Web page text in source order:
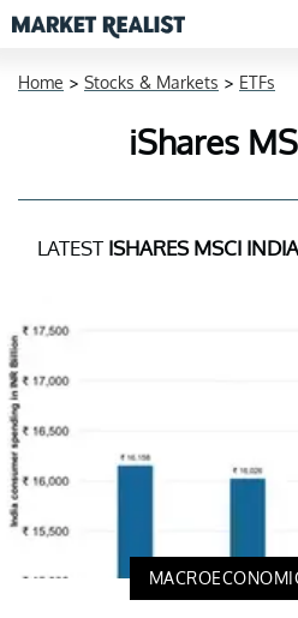
Home > Stocks & Markets > ETFs
iShares
LATEST ISHARES MSCI INDIA